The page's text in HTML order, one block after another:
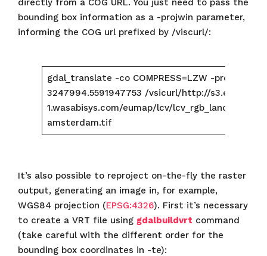
bounding box information as a -projwin parameter,
informing the COG url prefixed by /viscurl/:
gdal_translate -co COMPRESS=LZW -projwin
3247994.5591947753 /vsicurl/http://s3.eu-
1.wasabisys.com/eumap/lcv/
amsterdam.tif
It’s also possible to reproject on-the-fly the raster
output, generating an image in, for example,
WGS84 projection (EPSG:4326). First it’s necessary
to create a VRT file using gdalbuildvrt command
(take careful with the different order for the
bounding box coordinates in -te):